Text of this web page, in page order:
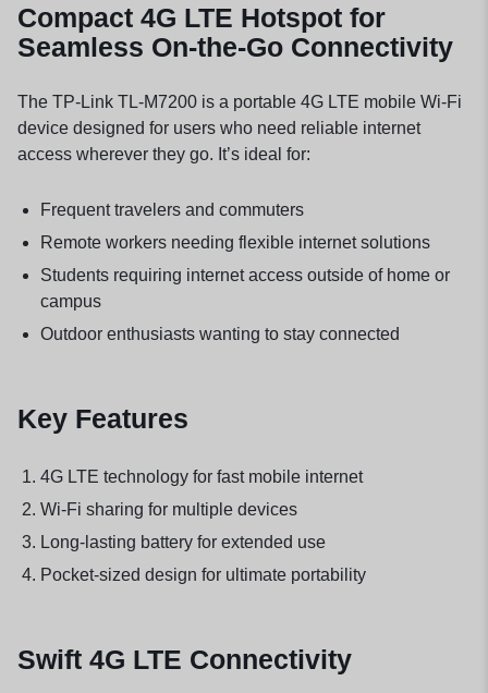
Compact 4G LTE Hotspot for
Seamless On-the-Go Connectivity
The TP-Link TL-M7200 is a portable 4G LTE mobile Wi-Fi
device designed for users who need reliable internet
access wherever they go. It’s ideal for:
Frequent travelers and commuters
Remote workers needing flexible internet solutions
Students requiring internet access outside of home or
campus
Outdoor enthusiasts wanting to stay connected
Key Features
4G LTE technology for fast mobile internet
Wi-Fi sharing for multiple devices
Long-lasting battery for extended use
Pocket-sized design for ultimate portability
Swift 4G LTE Connectivity